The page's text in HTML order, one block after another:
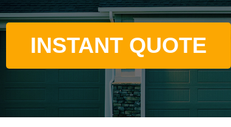
INSTANT QUOTE